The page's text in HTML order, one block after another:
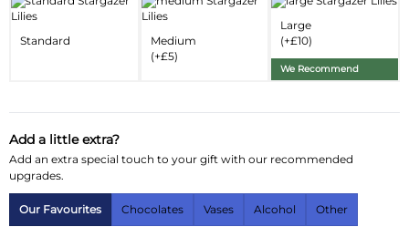
Delivery Information
Substitution Policy
Standard
Medium
(+£5)
Large
(+£10)
We Recommend
Add a little extra?
Add an extra special touch to your gift with our recommended
upgrades.
Our Favourites Chocolates Vases Alcohol Other